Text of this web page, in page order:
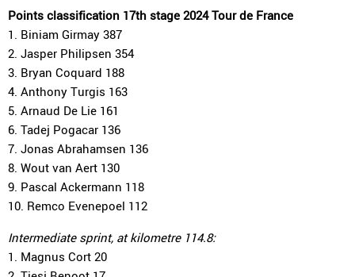
Points classification 17th stage 2024 Tour de France
1. Biniam Girmay 387
2. Jasper Philipsen 354
3. Bryan Coquard 188
4. Anthony Turgis 163
5. Arnaud De Lie 161
6. Tadej Pogacar 136
7. Jonas Abrahamsen 136
8. Wout van Aert 130
9. Pascal Ackermann 118
10. Remco Evenepoel 112
Intermediate sprint, at kilometre 114.8:
1. Magnus Cort 20